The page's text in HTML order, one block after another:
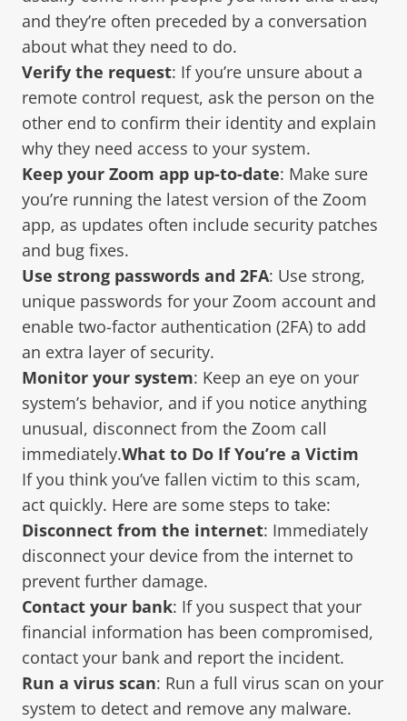
and they’re often preceded by a conversation
about what they need to do.
Verify the request: If you’re unsure about a
remote control request, ask the person on the
other end to confirm their identity and explain
why they need access to your system.
Keep your Zoom app up-to-date: Make sure
you’re running the latest version of the Zoom
app, as updates often include security patches
and bug fixes.
Use strong passwords and 2FA: Use strong,
unique passwords for your Zoom account and
enable two-factor authentication (2FA) to add
an extra layer of security.
Monitor your system: Keep an eye on your
system’s behavior, and if you notice anything
unusual, disconnect from the Zoom call
immediately.What to Do If You’re a Victim
If you think you’ve fallen victim to this scam,
act quickly. Here are some steps to take:
Disconnect from the internet: Immediately
disconnect your device from the internet to
prevent further damage.
Contact your bank: If you suspect that your
financial information has been compromised,
contact your bank and report the incident.
Run a virus scan: Run a full virus scan on your
system to detect and remove any malware.